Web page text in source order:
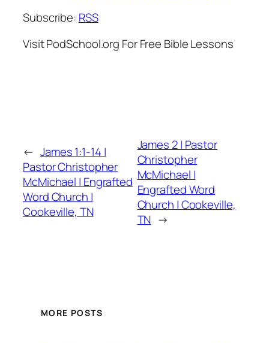
Subscribe: RSS
Visit PodSchool.org For Free Bible Lessons
← James 1:1-14 |
Pastor Christopher
McMichael | Engrafted
Word Church |
Cookeville, TN
James 2 | Pastor
Christopher
McMichael |
Engrafted Word
Church | Cookeville,
TN →
MORE POSTS